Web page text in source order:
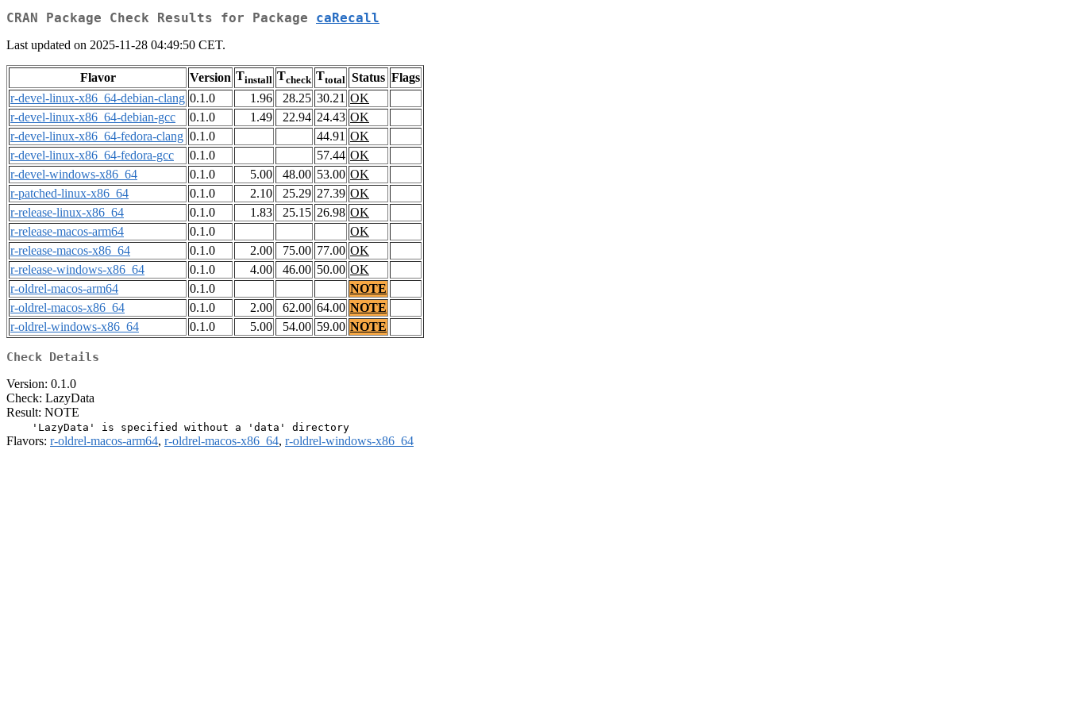
CRAN Package Check Results for Package caRecall
Last updated on 2025-11-28 04:49:50 CET.
Flavor Version Tinstall Tcheck Ttotal Status Flags
r-devel-linux-x86_64-debian-clang 0.1.0 1.96 28.25 30.21 OK
r-devel-linux-x86_64-debian-gcc
0.1.0 1.49 22.94 24.43 OK
r-devel-linux-x86_64-fedora-clang 0.1.0 44.91 OK
r-devel-linux-x86_64-fedora-gcc
0.1.0 57.44 OK
r-devel-windows-x86_64
0.1.0 5.00 48.00 53.00 OK
r-patched-linux-x86_64
0.1.0 2.10 25.29 27.39 OK
r-release-linux-x86_64
0.1.0 1.83 25.15 26.98 OK
r-release-macos-arm64
0.1.0
OK
r-release-macos-x86_64
0.1.0 2.00 75.00 77.00 OK
r-release-windows-x86_64
0.1.0 4.00 46.00 50.00 OK
r-oldrel-macos-arm64
0.1.0
NOTE
r-oldrel-macos-x86_64
0.1.0 2.00 62.00 64.00 NOTE
r-oldrel-windows-x86_64
0.1.0 5.00 54.00 59.00 NOTE
Check Details
Version: 0.1.0
Check: LazyData
Result: NOTE
Flavors: r-oldrel-macos-arm64, r-oldrel-macos-x86_64, r-oldrel-windows-x86_64